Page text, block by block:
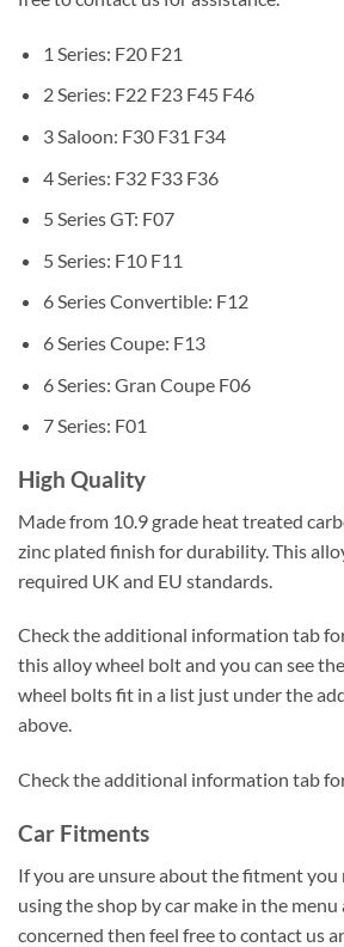
1 Series: F20 F21
2 Series: F22 F23 F45 F46
3 Saloon: F30 F31 F34
4 Series: F32 F33 F36
5 Series GT: F07
5 Series: F10 F11
6 Series Convertible: F12
6 Series Coupe: F13
6 Series: Gran Coupe F06
7 Series: F01
High Quality
Made from 10.9 grade heat treated
zinc plated finish for durability. This
required UK and EU standards.
Check the additional information tab
this alloy wheel bolt and you can see
wheel bolts fit in a list just under the
above.
Check the additional information tab
Car Fitments
If you are unsure about the fitment
using the shop by car make in the
concerned then feel free to contact us